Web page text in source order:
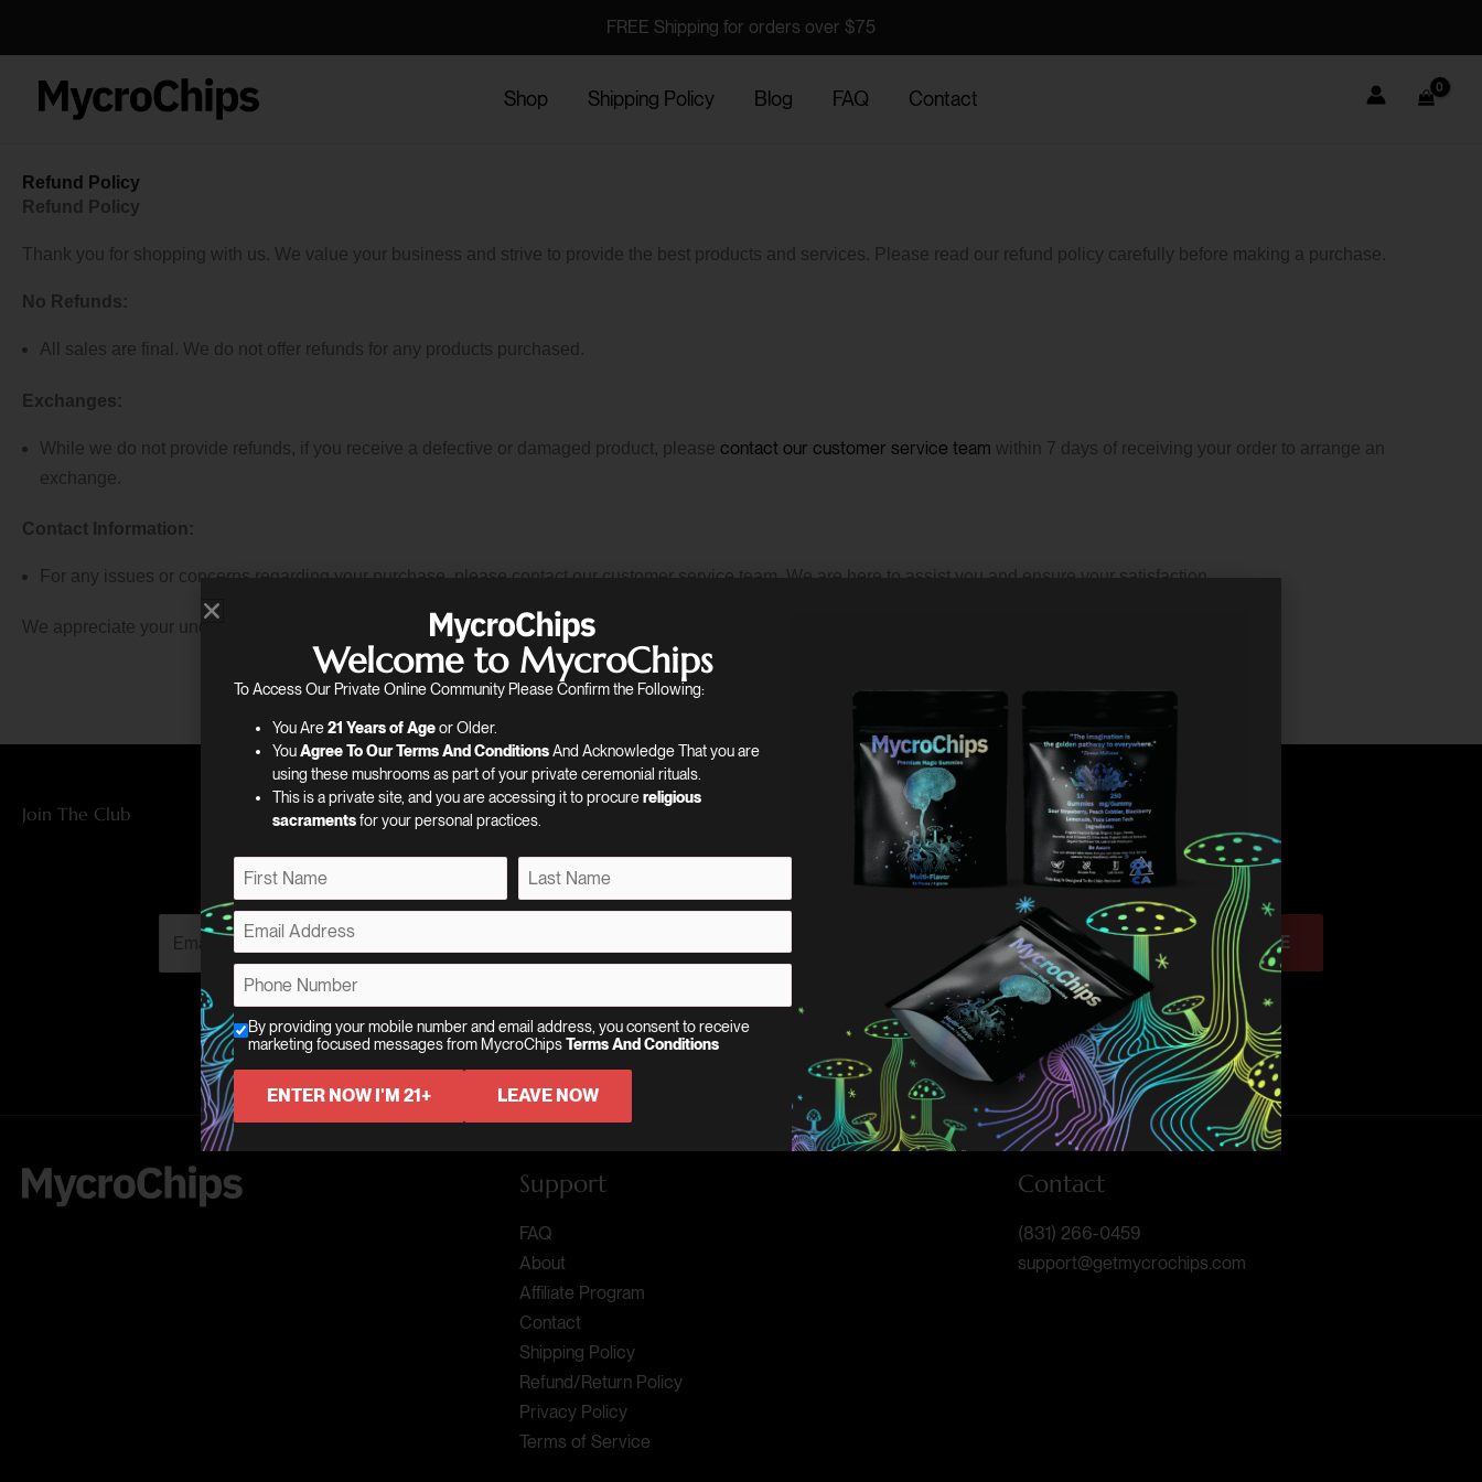
FREE Shipping for orders over $75
Shop Shipping Policy Blog FAQ Contact
Refund Policy
Refund Policy
Thank you for shopping with us. We value your business and strive to provide the best products and services. Please read our refund policy carefully before making a purchase.
No Refunds:
All sales are final. We do not offer refunds for any products purchased.
Exchanges:
While we do not provide refunds, if you receive a defective or damaged product, please contact our customer service team within 7 days of receiving your order to arrange an
exchange.
Contact Information:
For any issues or concerns regarding your purchase, please contact our customer service team. We are here to assist you and ensure your satisfaction.
We appreciate your understanding and thank you for your business.
Join The Club
Subscribe to the magic including all news regarding our products, sales, & discounts!
SUBSCRIBE
Support
FAQ
About
Affiliate Program
Contact
Shipping Policy
Refund/Return Policy
Privacy Policy
Terms of Service
Contact
(831) 266-0459
support@getmycrochips.com
Welcome to MycroChips
To Access Our Private Online Community Please Confirm the Following:
You Are21 Years of Ageor Older.
YouAgree To Our Terms And ConditionsAnd Acknowledge That you are
using these mushrooms as part of your private ceremonial rituals.
This is a private site, and you are accessing it to procurereligious
sacramentsfor your personal practices.
N
a
m
e
F
i
r
L
s
m
i
l
*
h
o
n
e
*
*
*
C
h
e
c
k
o
By providing your mobile number and email address, you consent to receive
marketing focused messages from MycroChipsTerms And Conditions
ENTER NOW I'M 21+ LEAVE NOW